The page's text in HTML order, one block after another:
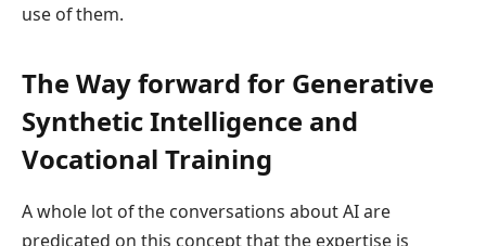
use of them.
The Way forward for Generative
Synthetic Intelligence and
Vocational Training
A whole lot of the conversations about AI are
predicated on this concept that the expertise is